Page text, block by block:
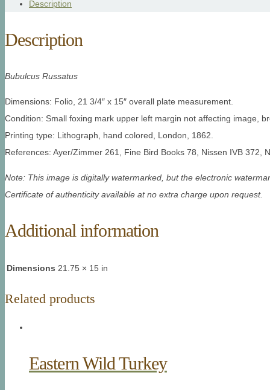
Description
Description
Bubulcus Russatus
Dimensions: Folio, 21 3/4″ x 15″ overall plate measurement.
Condition: Small foxing mark upper left margin not affecting image,
Printing type: Lithograph, hand colored, London, 1862.
References: Ayer/Zimmer 261, Fine Bird Books 78, Nissen IVB 372,
Note: This image is digitally watermarked, but the electronic
Certificate of authenticity available at no extra charge upon request.
Additional information
Dimensions 21.75 × 15 in
Related products
Eastern Wild Turkey